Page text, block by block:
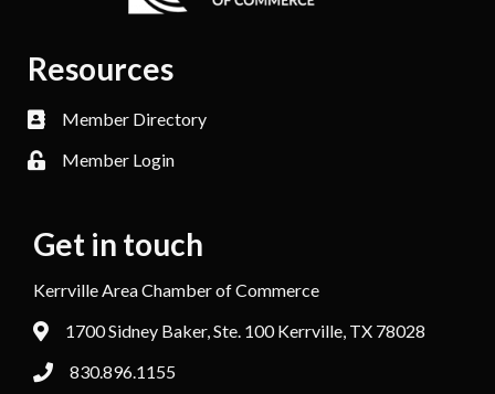
Resources
Member Directory
Member Login
Get in touch
Kerrville Area Chamber of Commerce
1700 Sidney Baker, Ste. 100 Kerrville, TX 78028
830.896.1155